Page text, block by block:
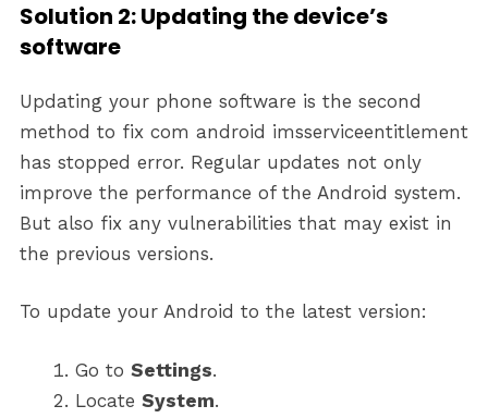
Solution 2: Updating the device’s
software
Updating your phone software is the second
method to fix com android imsserviceentitlement
has stopped error. Regular updates not only
improve the performance of the Android system.
But also fix any vulnerabilities that may exist in
the previous versions.
To update your Android to the latest version:
Go to Settings.
Locate System.